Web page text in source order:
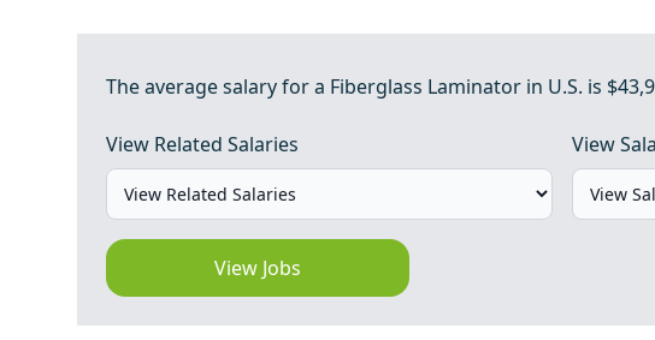
The average salary for a Fiberglass Laminator in U.S. is
View Related Salaries View
View Jobs